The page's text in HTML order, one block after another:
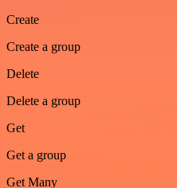
Create
Create a group
Delete
Delete a group
Get
Get a group
Get Many